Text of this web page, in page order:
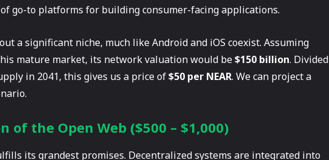
go-to platforms for building consumer-facing applications.
a significant niche, much like Android and iOS coexist. Assuming
mature market, its network valuation would be$150 billion. Divided
in 2041, this gives us a price of$50 per NEAR. We can project a
of the Open Web ($500 – $1,000)
its grandest promises. Decentralized systems are integrated into